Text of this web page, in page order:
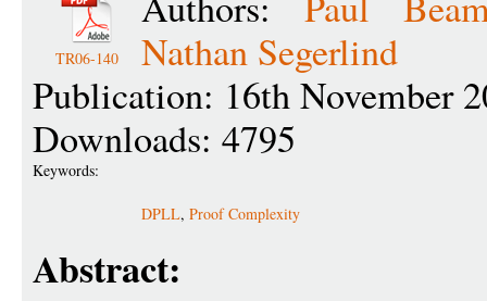
TR06-140
Nathan Segerlind
Publication: 16th November
Downloads: 4795
Keywords:
DPLL, Proof Complexity
Abstract: